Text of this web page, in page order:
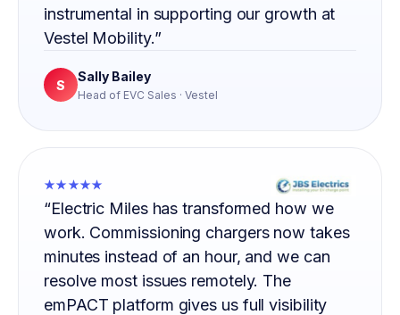
instrumental in supporting our growth at
Vestel Mobility.”
S
Sally Bailey
Head of EVC Sales · Vestel
★★★★★
“Electric Miles has transformed how we
work. Commissioning chargers now takes
minutes instead of an hour, and we can
resolve most issues remotely. The
emPACT platform gives us full visibility